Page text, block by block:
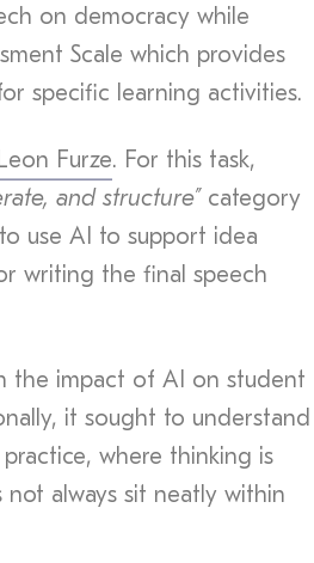
on democracy while
Scale which provides
specific learning activities.
Furze. For this task,
and structure” category
use AI to support idea
writing the final speech
the impact of AI on student
it sought to understand
where thinking is
not always sit neatly within